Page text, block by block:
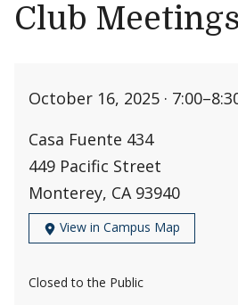
Club Meetings
October 16, 2025 · 7:00–
Casa Fuente 434
449 Pacific Street
Monterey, CA 93940
View in Campus Map
Closed to the Public